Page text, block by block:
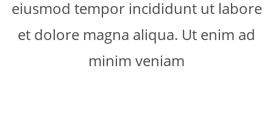
eiusmod tempor incididunt ut labore
et dolore magna aliqua. Ut enim ad
minim veniam